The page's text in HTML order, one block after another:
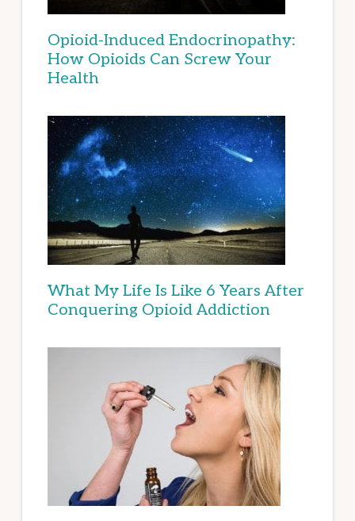
Opioid-Induced Endocrinopathy:
How Opioids Can Screw Your
Health
What My Life Is Like 6 Years After
Conquering Opioid Addiction